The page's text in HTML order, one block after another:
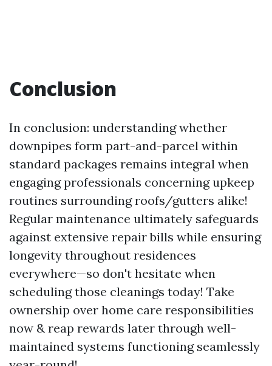
Conclusion
In conclusion: understanding whether
downpipes form part-and-parcel within
standard packages remains integral when
engaging professionals concerning upkeep
routines surrounding roofs/gutters alike!
Regular maintenance ultimately safeguards
against extensive repair bills while ensuring
longevity throughout residences
everywhere—so don't hesitate when
scheduling those cleanings today! Take
ownership over home care responsibilities
now & reap rewards later through well-
maintained systems functioning seamlessly